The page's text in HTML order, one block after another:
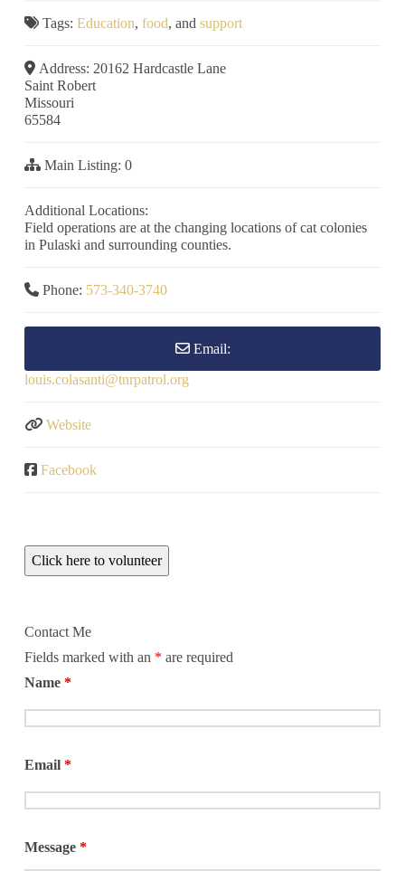
Tags:Education,food, andsupport
Address: 20162 Hardcastle Lane
Saint Robert
Missouri
65584
Main Listing:0
Additional Locations:
Field operations are at the changing locations of cat colonies
in Pulaski and surrounding counties.
Phone: 573-340-3740
Email:
louis.colasanti@tnrpatrol.org
Website
Facebook
Click here to volunteer
Contact Me
Fields marked with an * are required
Name *
Email *
Message *